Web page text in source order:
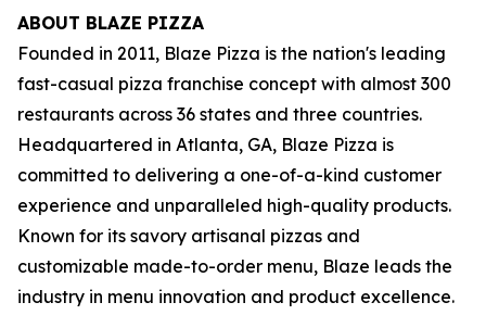
ABOUT BLAZE PIZZA
Founded in 2011, Blaze Pizza is the nation's leading
fast-casual pizza franchise concept with almost 300
restaurants across 36 states and three countries.
Headquartered in Atlanta, GA, Blaze Pizza is
committed to delivering a one-of-a-kind customer
experience and unparalleled high-quality products.
Known for its savory artisanal pizzas and
customizable made-to-order menu, Blaze leads the
industry in menu innovation and product excellence.